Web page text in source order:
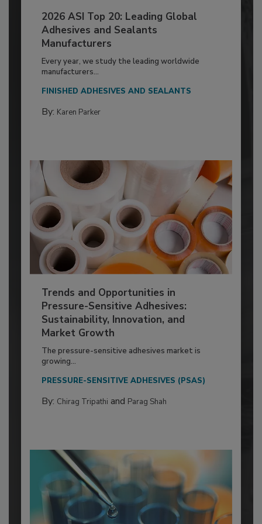
2026 ASI Top 20: Leading Global
Adhesives and Sealants
Manufacturers
Every year, we study the leading worldwide
manufacturers...
FINISHED ADHESIVES AND SEALANTS
By: Karen Parker
Trends and Opportunities in
Pressure-Sensitive Adhesives:
Sustainability, Innovation, and
Market Growth
The pressure-sensitive adhesives market is
growing...
PRESSURE-SENSITIVE ADHESIVES (PSAS)
By: Chirag Tripathi and Parag Shah